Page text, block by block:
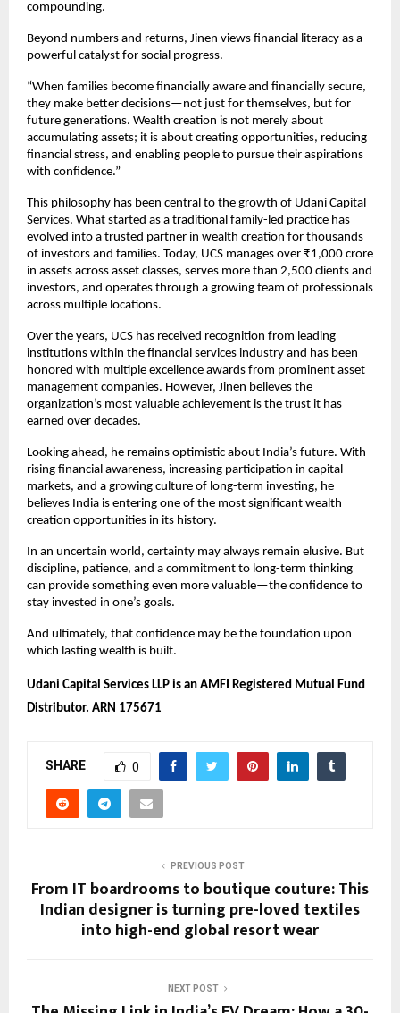
compounding.
Beyond numbers and returns, Jinen views financial literacy as a
powerful catalyst for social progress.
“When families become financially aware and financially secure,
they make better decisions—not just for themselves, but for
future generations. Wealth creation is not merely about
accumulating assets; it is about creating opportunities, reducing
financial stress, and enabling people to pursue their aspirations
with confidence.”
This philosophy has been central to the growth of Udani Capital
Services. What started as a traditional family-led practice has
evolved into a trusted partner in wealth creation for thousands
of investors and families. Today, UCS manages over ₹1,000 crore
in assets across asset classes, serves more than 2,500 clients and
investors, and operates through a growing team of professionals
across multiple locations.
Over the years, UCS has received recognition from leading
institutions within the financial services industry and has been
honored with multiple excellence awards from prominent asset
management companies. However, Jinen believes the
organization’s most valuable achievement is the trust it has
earned over decades.
Looking ahead, he remains optimistic about India’s future. With
rising financial awareness, increasing participation in capital
markets, and a growing culture of long-term investing, he
believes India is entering one of the most significant wealth
creation opportunities in its history.
In an uncertain world, certainty may always remain elusive. But
discipline, patience, and a commitment to long-term thinking
can provide something even more valuable—the confidence to
stay invested in one’s goals.
And ultimately, that confidence may be the foundation upon
which lasting wealth is built.
Udani Capital Services LLP is an AMFI Registered Mutual Fund
Distributor. ARN 175671
SHARE 0
PREVIOUS POST
From IT boardrooms to boutique couture: This
Indian designer is turning pre-loved textiles
into high-end global resort wear
NEXT POST